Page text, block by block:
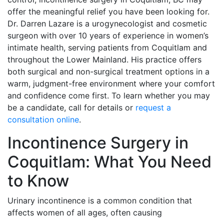
offer the meaningful relief you have been looking for.
Dr. Darren Lazare is a urogynecologist and cosmetic
surgeon with over 10 years of experience in women’s
intimate health, serving patients from Coquitlam and
throughout the Lower Mainland. His practice offers
both surgical and non-surgical treatment options in a
warm, judgment-free environment where your comfort
and confidence come first. To learn whether you may
be a candidate, call for details or request a
consultation online.
Incontinence Surgery in
Coquitlam: What You Need
to Know
Urinary incontinence is a common condition that
affects women of all ages, often causing